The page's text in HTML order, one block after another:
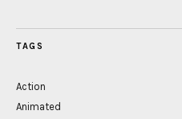
TAGS
Action
Animated